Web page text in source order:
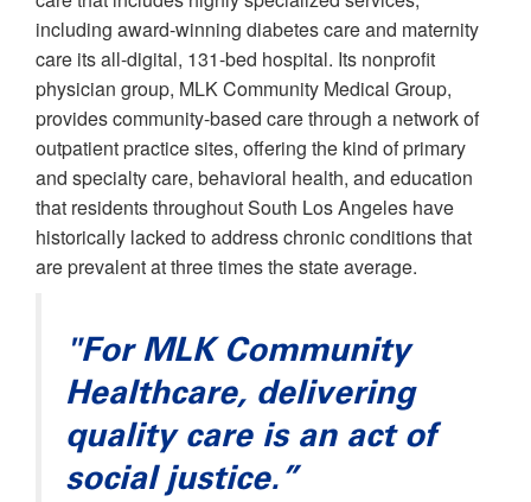
including award-winning diabetes care and maternity
care its all-digital, 131-bed hospital. Its nonprofit
physician group, MLK Community Medical Group,
provides community-based care through a network of
outpatient practice sites, offering the kind of primary
and specialty care, behavioral health, and education
that residents throughout South Los Angeles have
historically lacked to address chronic conditions that
are prevalent at three times the state average.
"For MLK Community
Healthcare, delivering
quality care is an act of
social justice.”